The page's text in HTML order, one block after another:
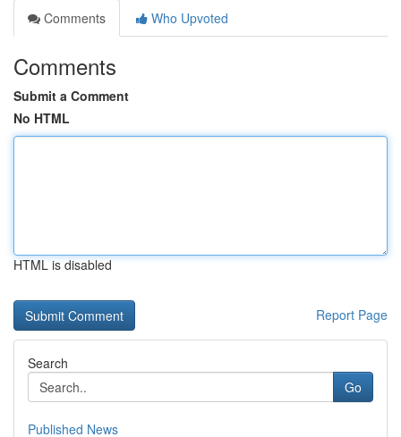
Comments
Who Upvoted
Comments
Submit a Comment
No HTML
HTML is disabled
Report Page
Search
Go
Published News